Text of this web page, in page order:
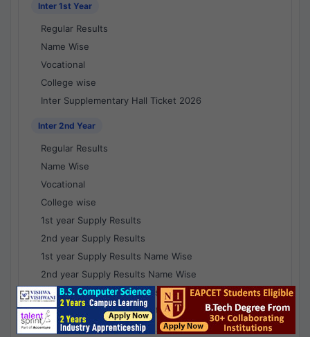
Inter 1st Year
Regular Results
Name Wise
Vocational
College wise
Inter Supplementary Hall Ticket 2026
Inter 2nd Year
Regular Results
Name Wise
Vocational
College wise
1st year Supply Results
2nd year Supply Results
1st year Supply Results Name Wise
2nd year Supply Results Name Wise
1st year Supply Voc Results
2nd year Supply Voc Results